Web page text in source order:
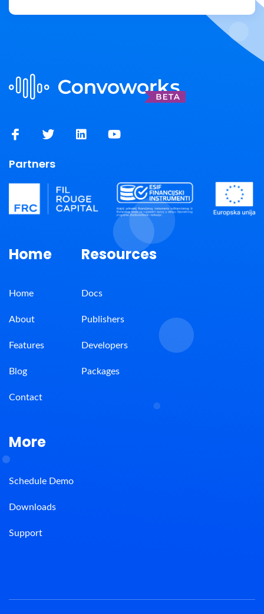
Partners
Home
Home
About
Features
Blog
Contact
Resources
Docs
Publishers
Developers
Packages
More
Schedule Demo
Downloads
Support